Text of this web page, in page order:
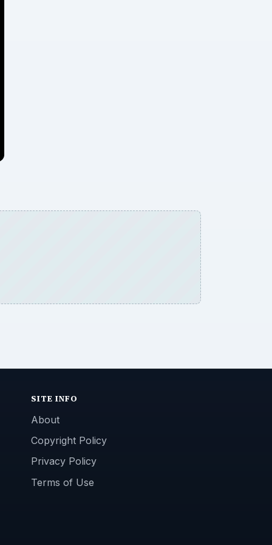
SITE INFO
About
Copyright Policy
Privacy Policy
Terms of Use